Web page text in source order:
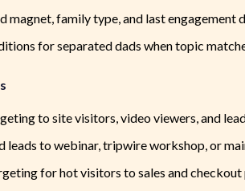
magnet, family type, and last engagement
for separated dads when topic
to site visitors, video viewers, and
leads to webinar, tripwire workshop, or
for hot visitors to sales and checkout